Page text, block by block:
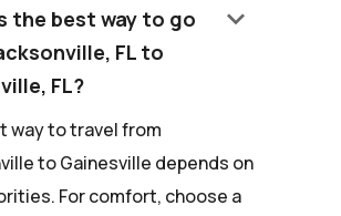
the best way to go
FL to
FL?
keyboard_arrow_down
way to travel from
to Gainesville depends on
For comfort, choose a